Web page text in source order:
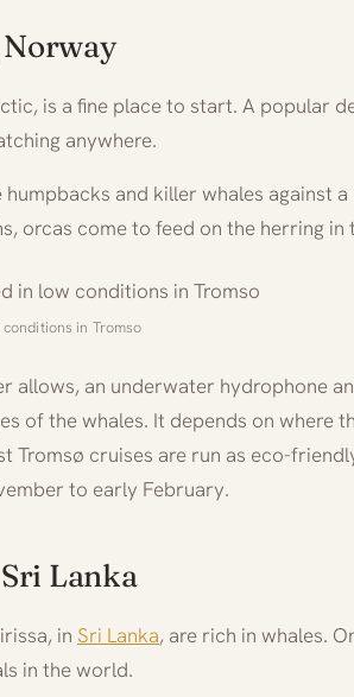
Norway
is a fine place to start. A popular
anywhere.
humpbacks and killer whales against
orcas come to feed on the herring in
in Tromso
allows, an underwater hydrophone
of the whales. It depends on where
Tromsø cruises are run as eco-
to early February.
Lanka
in Sri Lanka, are rich in whales.
in the world.